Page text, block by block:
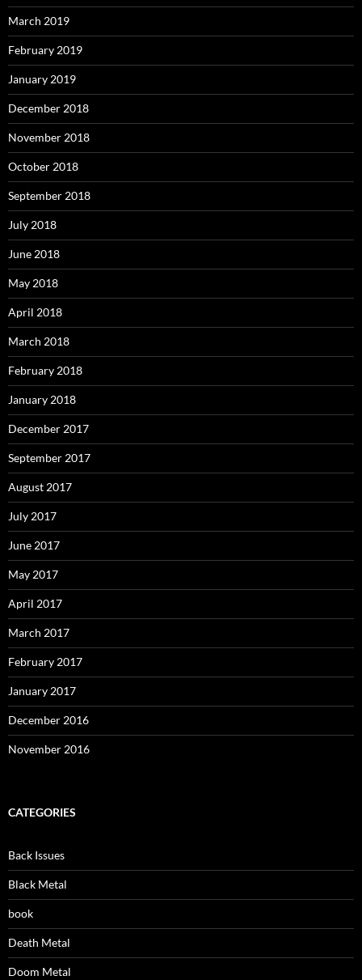
March 2019
February 2019
January 2019
December 2018
November 2018
October 2018
September 2018
July 2018
June 2018
May 2018
April 2018
March 2018
February 2018
January 2018
December 2017
September 2017
August 2017
July 2017
June 2017
May 2017
April 2017
March 2017
February 2017
January 2017
December 2016
November 2016
CATEGORIES
Back Issues
Black Metal
book
Death Metal
Doom Metal